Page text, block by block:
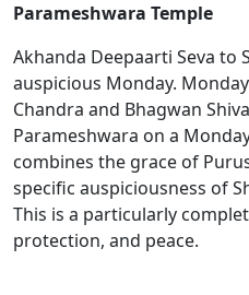
Parameshwara Temple
Akhanda Deepaarti Seva to
auspicious Monday.
Chandra and Bhagwan
Parameshwara on a
combines the grace of
specific auspiciousness of
This is a particularly
protection, and peace.